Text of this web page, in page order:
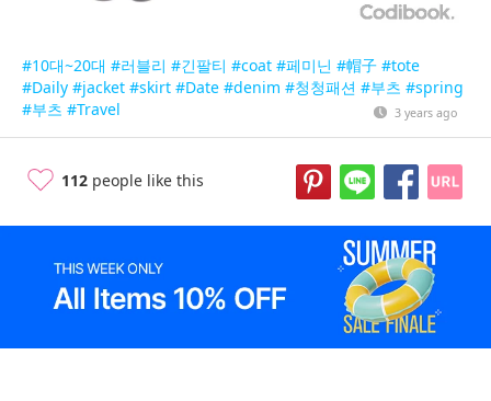
#10대~20대 #러블리 #긴팔티 #coat #페미닌 #帽子 #tote
#Daily #jacket #skirt #Date #denim #청청패션 #부츠 #spring
#부츠 #Travel 3 years ago
112 people like this